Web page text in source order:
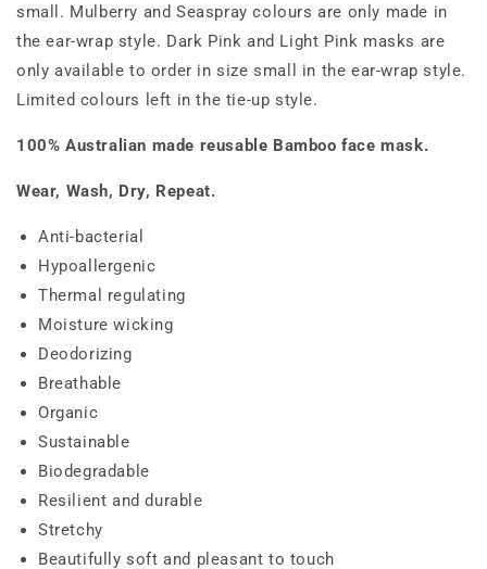
small. Mulberry and Seaspray colours are only made in
the ear-wrap style. Dark Pink and Light Pink masks are
only available to order in size small in the ear-wrap style.
Limited colours left in the tie-up style.
100% Australian made reusable Bamboo face mask.
Wear, Wash, Dry, Repeat.
Anti-bacterial
Hypoallergenic
Thermal regulating
Moisture wicking
Deodorizing
Breathable
Organic
Sustainable
Biodegradable
Resilient and durable
Stretchy
Beautifully soft and pleasant to touch